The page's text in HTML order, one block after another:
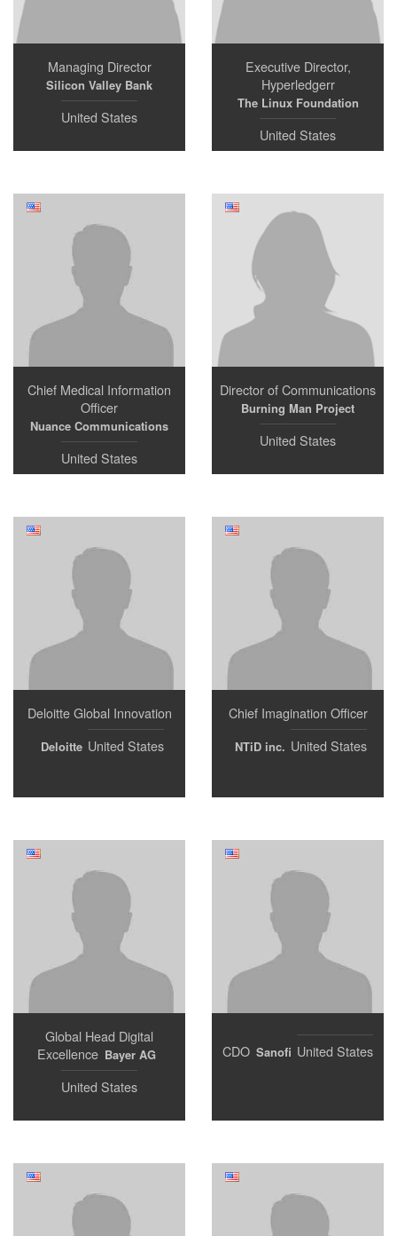
Managing Director
Silicon Valley Bank
United States
Executive Director,
Hyperledgerr
The Linux Foundation
United States
Chief Medical Information
Officer
Nuance Communications
United States
Director of Communications
Burning Man Project
United States
Deloitte Global Innovation
Deloitte United States
Chief Imagination Officer
NTiD inc. United States
Global Head Digital
Excellence Bayer AG
United States
CDO Sanofi United States